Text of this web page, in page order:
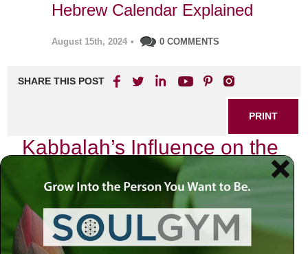
Hebrew Calendar Explained
August 15th, 2024 • 0 COMMENTS
SHARE THIS POST
PRINT
Kabbalah’s Influence on the
Hebrew Calendar Explained
As I sit in my study, surrounded by ancient texts and the
soft glow of candlelight, I am reminded of the profound
wisdom that Kabbalah offers regarding time—particularly
as it is expressed through the Hebrew calendar. Each